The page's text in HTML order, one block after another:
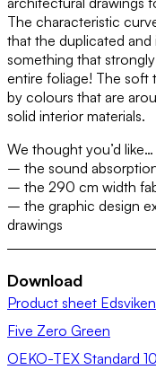
The characteristic
that the duplicated
something that
entire foliage! The soft
by colours that are
solid interior materials.
We thought you’d like…
– the sound
– the 290 cm width
– the graphic design
drawings
Download
Product sheet
Five Zero Green
OEKO-TEX Standard